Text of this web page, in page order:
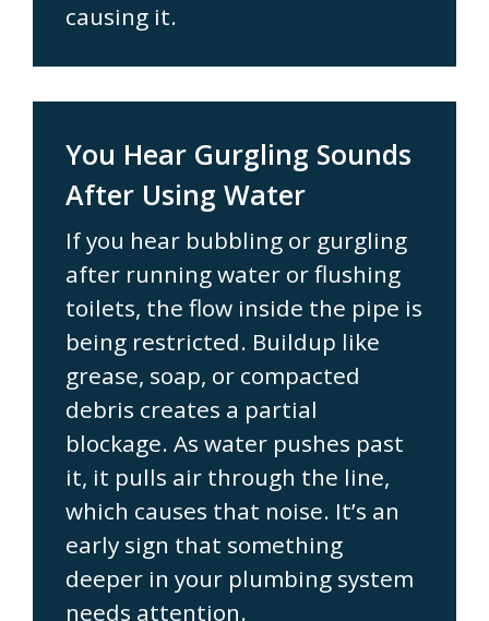
causing it.
You Hear Gurgling Sounds
After Using Water
If you hear bubbling or gurgling
after running water or flushing
toilets, the flow inside the pipe is
being restricted. Buildup like
grease, soap, or compacted
debris creates a partial
blockage. As water pushes past
it, it pulls air through the line,
which causes that noise. It’s an
early sign that something
deeper in your plumbing system
needs attention.